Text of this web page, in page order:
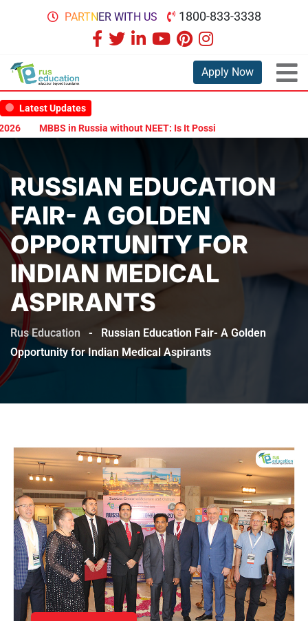
PARTNER WITH US 1800-833-3338
Apply Now
Latest Updates
MBBS in Russia without NEET: Is It Possible?
RUSSIAN EDUCATION
FAIR- A GOLDEN
OPPORTUNITY FOR
INDIAN MEDICAL
ASPIRANTS
Rus Education -
Russian Education Fair- A Golden
Opportunity for Indian Medical Aspirants